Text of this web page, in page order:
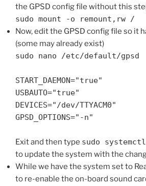
the GPSD config file without this
sudo mount -o remount,rw /
Now, edit the GPSD config file so it
(some may already exist)
sudo nano /etc/default/gpsd
START_DAEMON="true"
USBAUTO="true"
DEVICES="/dev/TTYACM0"
GPSD_OPTIONS="-n"
Exit and then type sudo
to update the system with the
While we have the system set to
to re-enable the on-board sound